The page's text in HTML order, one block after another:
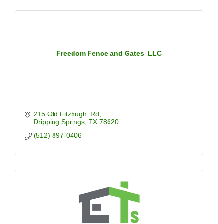
Freedom Fence and Gates, LLC
215 Old Fitzhugh  Rd
Dripping Springs TX 78620
(512) 897-0406